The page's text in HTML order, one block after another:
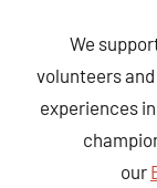
We
volunteers
experiences
our